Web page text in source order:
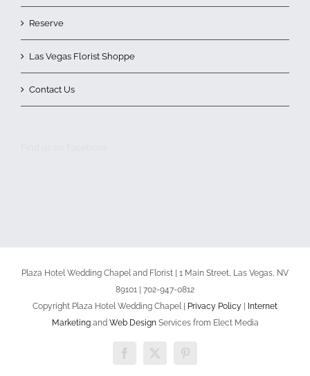
Reserve
Las Vegas Florist Shoppe
Contact Us
Plaza Hotel Wedding Chapel and Florist | 1 Main Street, Las Vegas, NV
89101 | 702-947-0812
Copyright Plaza Hotel Wedding Chapel |
Privacy Policy
Internet
Marketingand Web DesignServices from Elect Media
Facebook
X Pinterest